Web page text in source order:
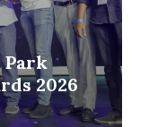
Park
2026